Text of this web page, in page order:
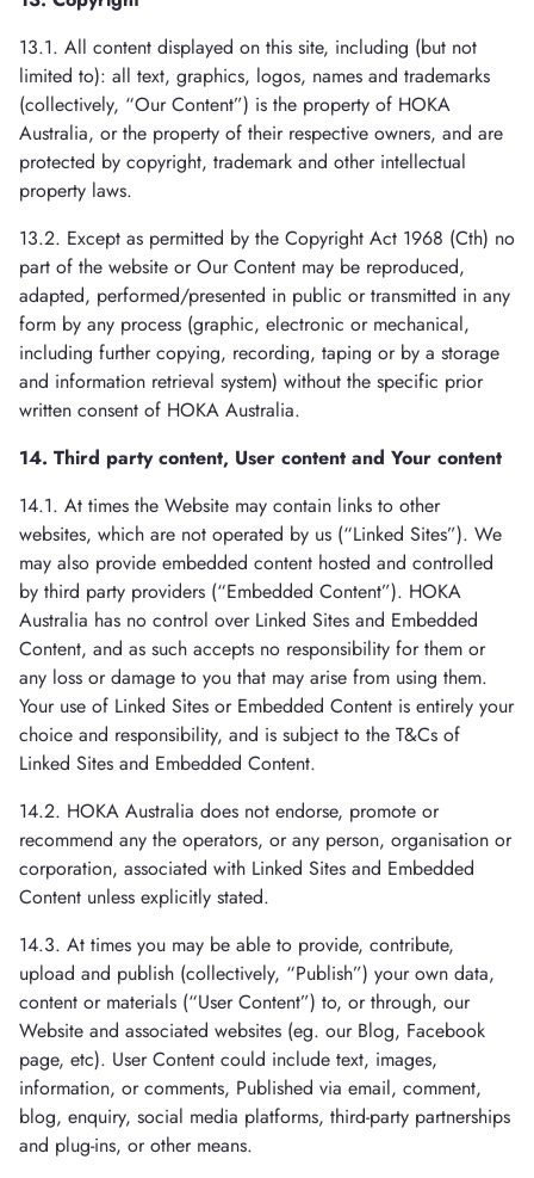
13.1. All content displayed on this site, including (but not
limited to): all text, graphics, logos, names and trademarks
(collectively, “Our Content”) is the property of HOKA
Australia, or the property of their respective owners, and are
protected by copyright, trademark and other intellectual
property laws.
13.2. Except as permitted by the Copyright Act 1968 (Cth) no
part of the website or Our Content may be reproduced,
adapted, performed/presented in public or transmitted in any
form by any process (graphic, electronic or mechanical,
including further copying, recording, taping or by a storage
and information retrieval system) without the specific prior
written consent of HOKA Australia.
14. Third party content, User content and Your content
14.1. At times the Website may contain links to other
websites, which are not operated by us (“Linked Sites”). We
may also provide embedded content hosted and controlled
by third party providers (“Embedded Content”). HOKA
Australia has no control over Linked Sites and Embedded
Content, and as such accepts no responsibility for them or
any loss or damage to you that may arise from using them.
Your use of Linked Sites or Embedded Content is entirely your
choice and responsibility, and is subject to the T&Cs of
Linked Sites and Embedded Content.
14.2. HOKA Australia does not endorse, promote or
recommend any the operators, or any person, organisation or
corporation, associated with Linked Sites and Embedded
Content unless explicitly stated.
14.3. At times you may be able to provide, contribute,
upload and publish (collectively, “Publish”) your own data,
content or materials (“User Content”) to, or through, our
Website and associated websites (eg. our Blog, Facebook
page, etc). User Content could include text, images,
information, or comments, Published via email, comment,
blog, enquiry, social media platforms, third-party partnerships
and plug-ins, or other means.